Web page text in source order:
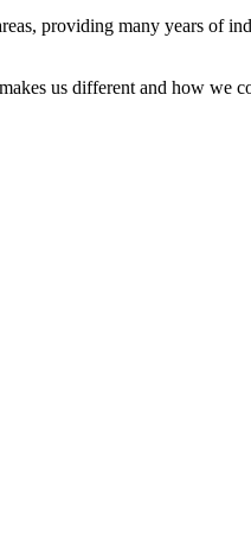
providing many years of
us different and how we